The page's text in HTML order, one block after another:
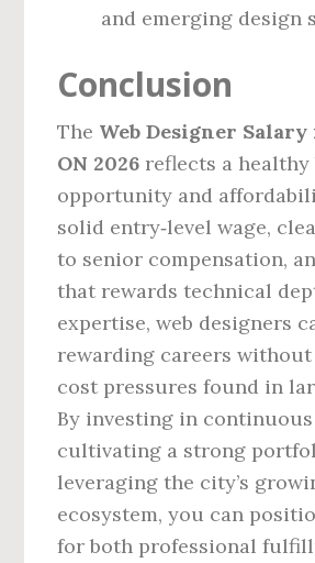
and emerging design
Conclusion
The Web Designer
ON 2026 reflects a healthy
opportunity and
solid entry‑level wage,
to senior compensation,
that rewards technical
expertise, web designers
rewarding careers
cost pressures found in
By investing in
cultivating a strong
leveraging the city’s
ecosystem, you can
for both professional